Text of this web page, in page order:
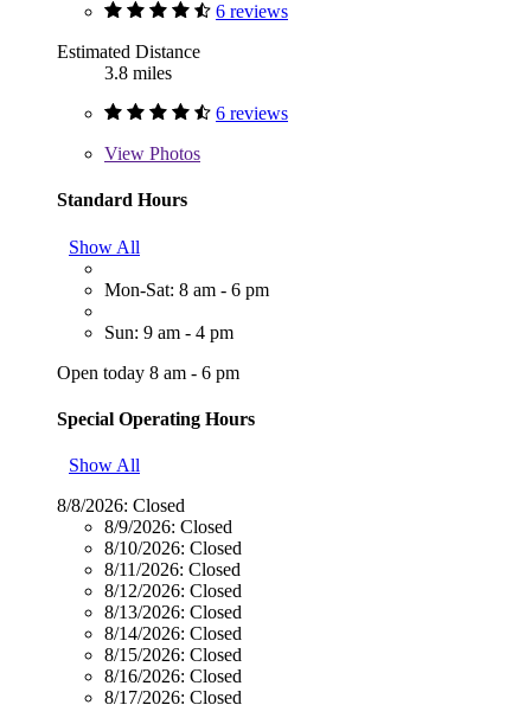
6 reviews
Estimated Distance
3.8 miles
6 reviews
View Photos
Standard Hours
Show All
Mon-Sat: 8 am - 6 pm
Sun: 9 am - 4 pm
Open today 8 am - 6 pm
Special Operating Hours
Show All
8/8/2026: Closed
8/9/2026: Closed
8/10/2026: Closed
8/11/2026: Closed
8/12/2026: Closed
8/13/2026: Closed
8/14/2026: Closed
8/15/2026: Closed
8/16/2026: Closed
8/17/2026: Closed